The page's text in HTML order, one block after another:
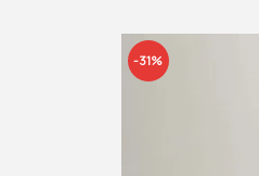
-31%